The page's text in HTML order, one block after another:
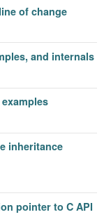
of change
and internals
inheritance
pointer to C API